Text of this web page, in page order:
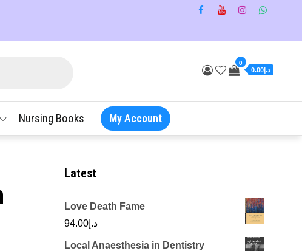
0
د.إ0.00
Nursing Books My Account
Latest
Love Death Fame
د.إ 94.00
Local Anaesthesia in Dentistry